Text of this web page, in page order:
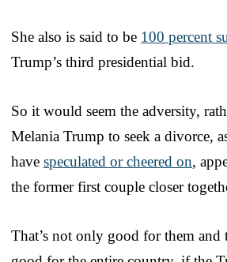
She also is said to be 100 percent
Trump’s third presidential bid.
So it would seem the adversity,
Melania Trump to seek a divorce,
have speculated or cheered on,
the former first couple closer
That’s not only good for them